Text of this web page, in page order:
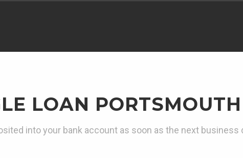
LOAN PORTSMOUTH
into your bank account as soon as the next business